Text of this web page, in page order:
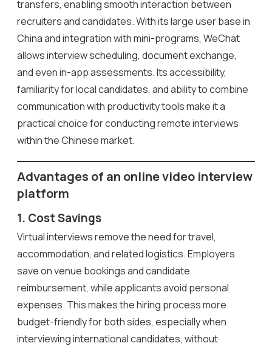
transfers, enabling smooth interaction between
recruiters and candidates. With its large user base in
China and integration with mini-programs, WeChat
allows interview scheduling, document exchange,
and even in-app assessments. Its accessibility,
familiarity for local candidates, and ability to combine
communication with productivity tools make it a
practical choice for conducting remote interviews
within the Chinese market.
Advantages of an online video interview
platform
1. Cost Savings
Virtual interviews remove the need for travel,
accommodation, and related logistics. Employers
save on venue bookings and candidate
reimbursement, while applicants avoid personal
expenses. This makes the hiring process more
budget-friendly for both sides, especially when
interviewing international candidates, without